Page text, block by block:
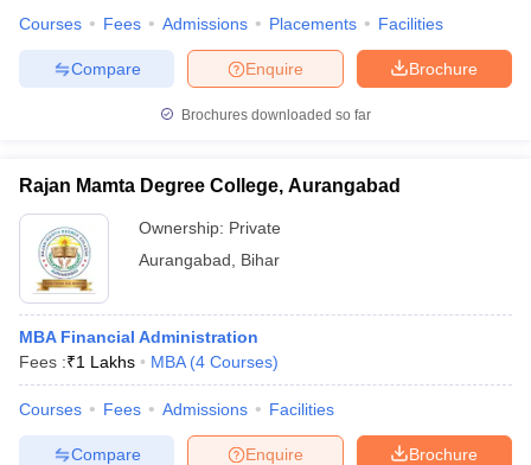
Courses Fees Admissions Placements Facilities
Brochure
Enquire
Compare
Brochures downloaded so far
Rajan Mamta Degree College, Aurangabad
Ownership: Private
Aurangabad
Bihar
MBA Financial Administration
Fees :₹1 Lakhs MBA (4 Courses)
Courses Fees Admissions Facilities
Brochure
Enquire
Compare